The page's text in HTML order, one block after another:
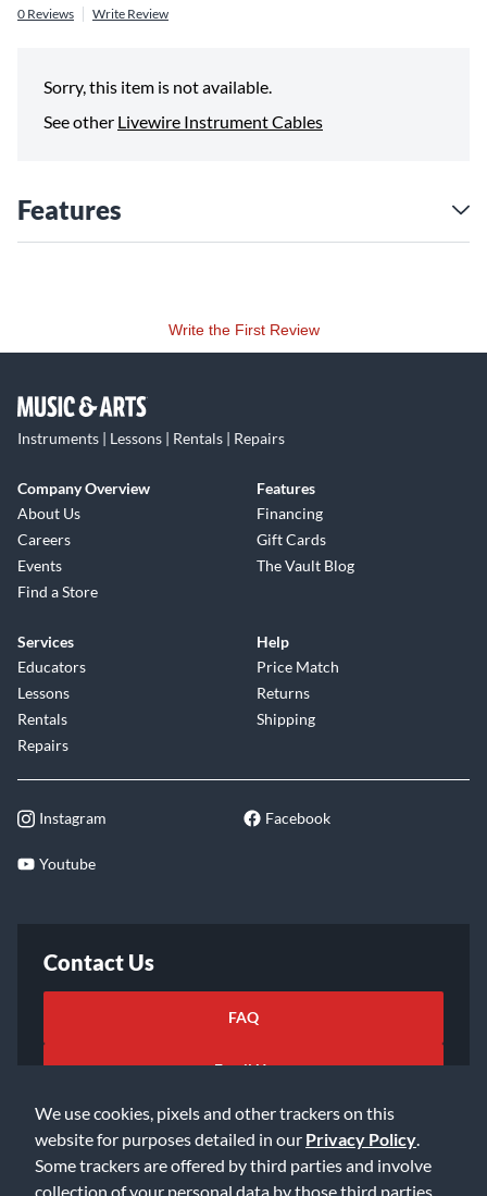
We use cookies, pixels and other trackers on this
website for purposes detailed in our Privacy Policy
Some trackers are offered by third parties and involve
collection of your personal data by those third parties
0 Reviews Write Review
Sorry, this item is not available.
See other Livewire Instrument Cables
Features
Write the First Review
Instruments | Lessons | Rentals | Repairs
Company Overview
About Us
Careers
Events
Find a Store
Features
Financing
Gift Cards
The Vault Blog
Services
Educators
Lessons
Rentals
Repairs
Help
Price Match
Returns
Shipping
Instagram Facebook
Youtube
Contact Us
FAQ
Email Us